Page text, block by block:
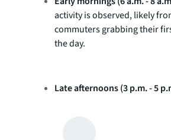
activity is observed, likely
commuters grabbing their
the day.
Late afternoons (3 p.m. - 5